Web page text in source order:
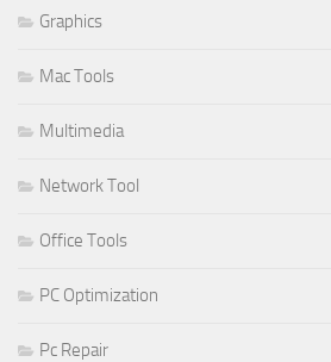
Graphics
Mac Tools
Multimedia
Network Tool
Office Tools
PC Optimization
Pc Repair